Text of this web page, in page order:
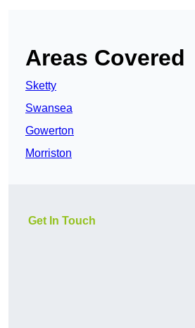
Areas Covered
Sketty
Swansea
Gowerton
Morriston
Get In Touch